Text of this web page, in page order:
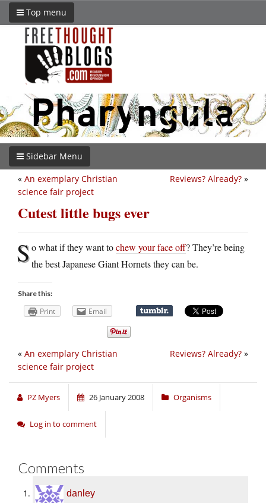
Top menu
Sidebar Menu
Reviews? Already? »
« An exemplary Christian
science fair project
Cutest little bugs ever
So what if they want tochew your face off? They’re being
the best Japanese Giant Hornets they can be.
Share this:
Print Email
Reviews? Already? »
« An exemplary Christian
science fair project
PZ Myers 26 January 2008 Organisms
Log in to comment
Comments
danley